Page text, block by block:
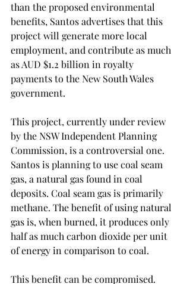
than the proposed environmental
benefits, Santos advertises that this
project will generate more local
employment, and contribute as much
as AUD $1.2 billion in royalty
payments to the New South Wales
government.
This project, currently under review
by the NSW Independent Planning
Commission, is a controversial one.
Santos is planning to use coal seam
gas, a natural gas found in coal
deposits. Coal seam gas is primarily
methane. The benefit of using natural
gas is, when burned, it produces only
half as much carbon dioxide per unit
of energy in comparison to coal.
This benefit can be compromised.